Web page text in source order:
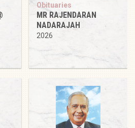
Obituaries
MR RAJENDARAN
NADARAJAH
2026